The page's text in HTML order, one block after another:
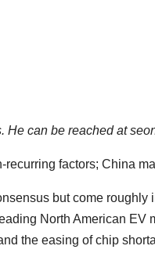
He can be reached at
factors; China
but come
North American EV
the easing of chip